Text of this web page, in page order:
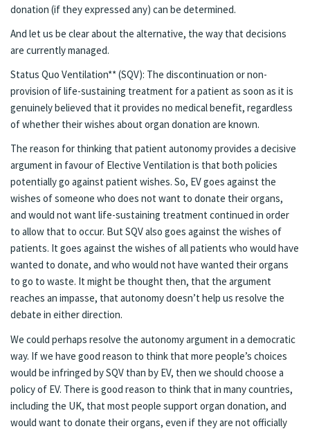
donation (if they expressed any) can be determined.
And let us be clear about the alternative, the way that decisions
are currently managed.
Status Quo Ventilation** (SQV): The discontinuation or non-
provision of life-sustaining treatment for a patient as soon as it is
genuinely believed that it provides no medical benefit, regardless
of whether their wishes about organ donation are known.
The reason for thinking that patient autonomy provides a decisive
argument in favour of Elective Ventilation is that both policies
potentially go against patient wishes. So, EV goes against the
wishes of someone who does not want to donate their organs,
and would not want life-sustaining treatment continued in order
to allow that to occur. But SQV also goes against the wishes of
patients. It goes against the wishes of all patients who would have
wanted to donate, and who would not have wanted their organs
to go to waste. It might be thought then, that the argument
reaches an impasse, that autonomy doesn’t help us resolve the
debate in either direction.
We could perhaps resolve the autonomy argument in a democratic
way. If we have good reason to think that more people’s choices
would be infringed by SQV than by EV, then we should choose a
policy of EV. There is good reason to think that in many countries,
including the UK, that most people support organ donation, and
would want to donate their organs, even if they are not officially